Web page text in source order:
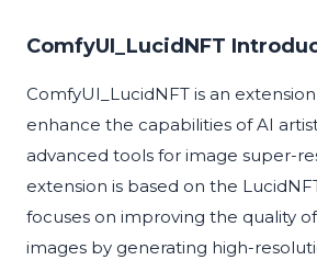
ComfyUI_LucidNFT
ComfyUI_LucidNFT is an
enhance the capabilities of AI
advanced tools for image super-
extension is based on the
focuses on improving the quality
images by generating high-